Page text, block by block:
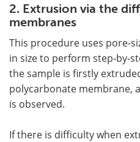
2. Extrusion via the
membranes
This procedure uses pore-
in size to perform step-by-
the sample is firstly
polycarbonate membrane,
is observed.
If there is difficulty when